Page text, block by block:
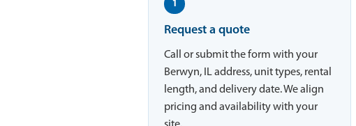
1
Request a quote
Call or submit the form with your
Berwyn, IL address, unit types, rental
length, and delivery date. We align
pricing and availability with your